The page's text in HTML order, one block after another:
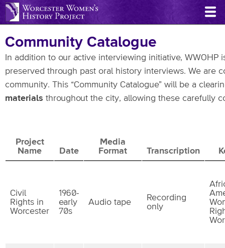
Skip
to
content
Community Catalogue
In addition to our active interviewing initiative,
preserved through past oral history interviews. We are
community. This “Community Catalogue” will be a
materials throughout the city, allowing these carefully
Project
Name
Date
Media
Format
Transcription
Civil
Rights in
Worcester
1960-
early
70s
Audio tape
Recording
only